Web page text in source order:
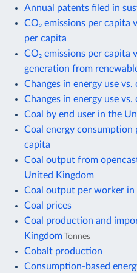
Annual patents filed in
CO₂ emissions per capita
per capita
CO₂ emissions per capita
generation from
Changes in energy use vs.
Changes in energy use
Coal by end user in the
Coal energy consumption
capita
Coal output from
United Kingdom
Coal output per worker
Coal prices
Coal production and
Kingdom Tonnes
Cobalt production
Consumption-based